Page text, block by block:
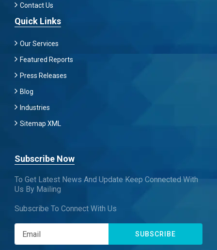
Contact Us
Quick Links
Our Services
Featured Reports
Press Releases
Blog
Industries
Sitemap XML
Subscribe Now
To Get Latest News And Update Keep Connected With
Us By Mailing
Subscribe To Connect With Us
SUBSCRIBE